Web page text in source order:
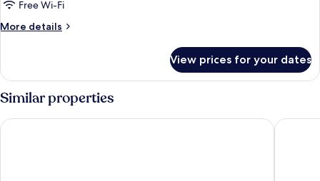
Bed
Free Wi-Fi
More details
More
Suite,
King
View prices for your dates
Similar properties
Eurostars Hotel Real Hotel